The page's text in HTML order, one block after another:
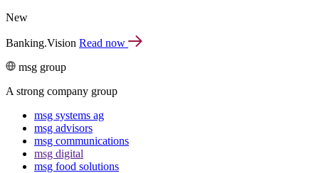
New
Banking.Vision Read now
msg group
A strong company group
msg systems ag
msg advisors
msg commu­ni­ca­tions
msg digital
msg food solutions